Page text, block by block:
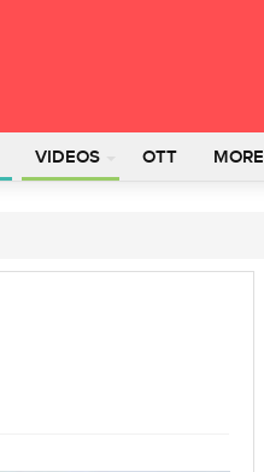
VIDEOS OTT MORE